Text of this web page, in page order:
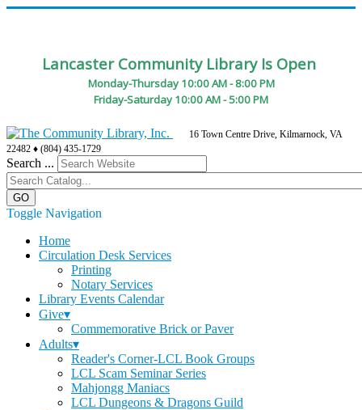
Lancaster Community Library Is Open
Monday-Thursday 10:00 AM - 8:00 PM
Friday-Saturday 10:00 AM - 5:00 PM
16 Town Centre Drive, Kilmarnock, VA
22482 ♦ (804) 435-1729
Search ...
Toggle Navigation
Home
Circulation Desk Services
Printing
Notary Services
Library Events Calendar
Give▾
Commemorative Brick or Paver
Adults▾
Reader's Corner-LCL Book Groups
LCL Scam Seminar Series
Mahjongg Maniacs
LCL Dungeons & Dragons Guild